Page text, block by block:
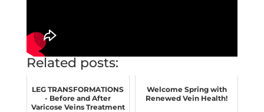
Related posts:
LEG TRANSFORMATIONS
- Before and After
Varicose Veins Treatment
Welcome Spring with
Renewed Vein Health!